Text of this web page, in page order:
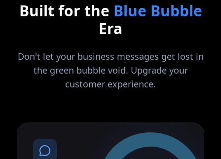
Built for the Blue Bubble
Era
Don't let your business messages get lost in
the green bubble void. Upgrade your
customer experience.